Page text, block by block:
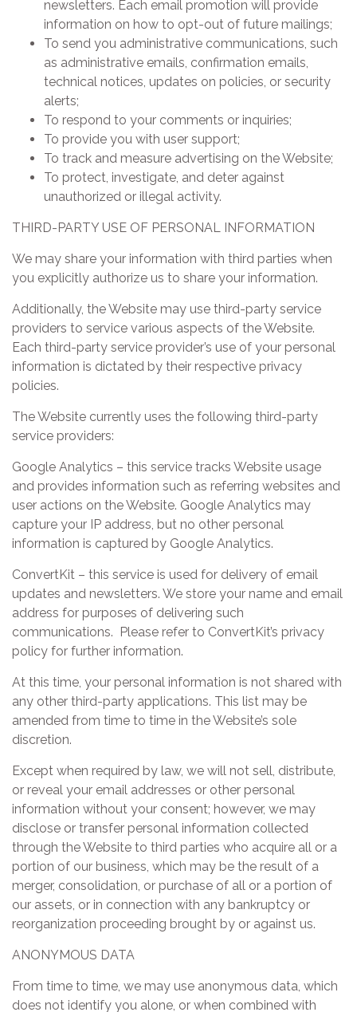
newsletters. Each email promotion will provide
information on how to opt-out of future mailings;
To send you administrative communications, such
as administrative emails, confirmation emails,
technical notices, updates on policies, or security
alerts;
To respond to your comments or inquiries;
To provide you with user support;
To track and measure advertising on the Website;
To protect, investigate, and deter against
unauthorized or illegal activity.
THIRD-PARTY USE OF PERSONAL INFORMATION
We may share your information with third parties when
you explicitly authorize us to share your information.
Additionally, the Website may use third-party service
providers to service various aspects of the Website.
Each third-party service provider’s use of your personal
information is dictated by their respective privacy
policies.
The Website currently uses the following third-party
service providers:
Google Analytics – this service tracks Website usage
and provides information such as referring websites and
user actions on the Website. Google Analytics may
capture your IP address, but no other personal
information is captured by Google Analytics.
ConvertKit – this service is used for delivery of email
updates and newsletters. We store your name and email
address for purposes of delivering such
communications. Please refer to ConvertKit’s privacy
policy for further information.
At this time, your personal information is not shared with
any other third-party applications. This list may be
amended from time to time in the Website’s sole
discretion.
Except when required by law, we will not sell, distribute,
or reveal your email addresses or other personal
information without your consent; however, we may
disclose or transfer personal information collected
through the Website to third parties who acquire all or a
portion of our business, which may be the result of a
merger, consolidation, or purchase of all or a portion of
our assets, or in connection with any bankruptcy or
reorganization proceeding brought by or against us.
ANONYMOUS DATA
From time to time, we may use anonymous data, which
does not identify you alone, or when combined with